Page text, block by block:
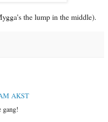
the lump in the middle).
AKST
gang!